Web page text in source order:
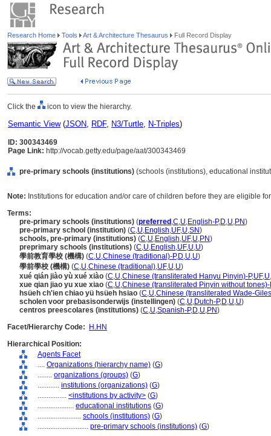
Research Home Tools Art & Architecture Thesaurus Full Record Display
Click the icon to view the hierarchy.
Semantic View(JSON, RDF, N3/Turtle, N-Triples)
ID: 300343469
Page Link: http://vocab.getty.edu/page/aat/300343469
pre-primary schools (institutions) (schools (institutions), educational
Note: Institutions for education and/or care of children before they are eligible
Terms:
pre-primary schools (institutions) (preferred ,C,U,English-P,D,U,PN)
pre-primary school (institution) (C,U,English,UF,U,SN)
schools, pre-primary (institutions) (C,U,English,UF,U,PN)
preprimary schools (institutions) (C,U,English,UF,U,U)
學前教育學校 (機構) (C,U,Chinese (traditional)-P,D,U,U)
學前學校 (機構) (C,U,Chinese (traditional),UF,U,U)
xué qián jiào yù xué xiào (C,U,Chinese (transliterated Hanyu Pinyin)-P,UF,U,
xue qian jiao yu xue xiao (C,U,Chinese (transliterated Pinyin without tones)-
hsüeh ch'ien chiao yü hsüeh hsiao (C,U,Chinese (transliterated Wade-
scholen voor prebasisonderwijs (instellingen) (C,U,Dutch-P,D,U,U)
centros preescolares (institutions) (C,U,Spanish-P,D,U,PN)
Facet/Hierarchy Code:
H.HN
Hierarchical Position:
Agents Facet
.... Organizations (hierarchy name) (G)
........ organizations (groups) (G)
............ institutions (organizations) (G)
................ <institutions by activity> (G)
.................... educational institutions (G)
........................ schools (institutions) (G)
............................ pre-primary schools (institutions) (G)